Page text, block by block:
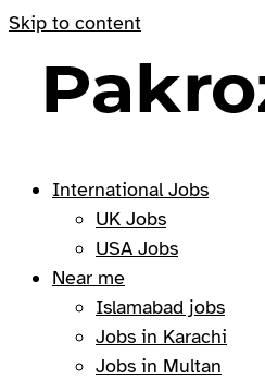
Skip to content
International Jobs
UK Jobs
USA Jobs
Near me
Islamabad jobs
Jobs in Karachi
Jobs in Multan